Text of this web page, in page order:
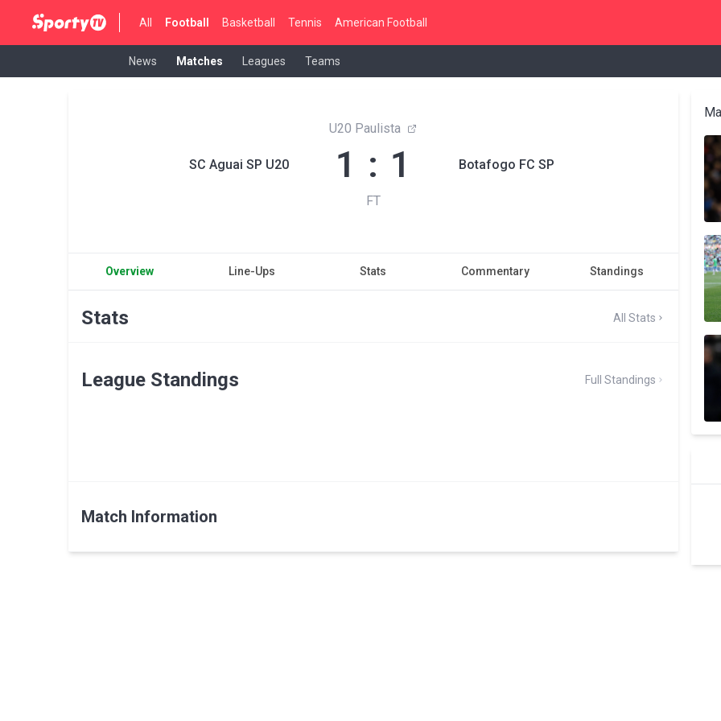
All Football Basketball Tennis American Football
News Matches Leagues Teams
SC Aguai SP U20
U20 Paulista
1 : 1
FT
Botafogo FC SP
Overview Line-Ups Stats Commentary Standings
Stats All Stats
League Standings Full Standings
Match Information